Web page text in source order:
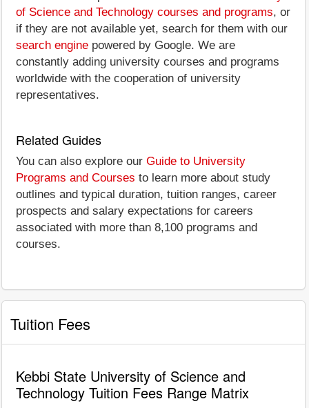
of Science and Technology courses and programs, or
if they are not available yet, search for them with our
search engine powered by Google. We are
constantly adding university courses and programs
worldwide with the cooperation of university
representatives.
Related Guides
You can also explore our Guide to University
Programs and Courses to learn more about study
outlines and typical duration, tuition ranges, career
prospects and salary expectations for careers
associated with more than 8,100 programs and
courses.
Tuition Fees
Kebbi State University of Science and
Technology Tuition Fees Range Matrix